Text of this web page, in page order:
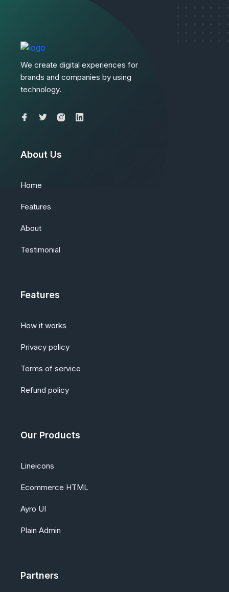
We create digital experiences for
brands and companies by using
technology.
About Us
Home
Features
About
Testimonial
Features
How it works
Privacy policy
Terms of service
Refund policy
Our Products
Lineicons
Ecommerce HTML
Ayro UI
Plain Admin
Partners